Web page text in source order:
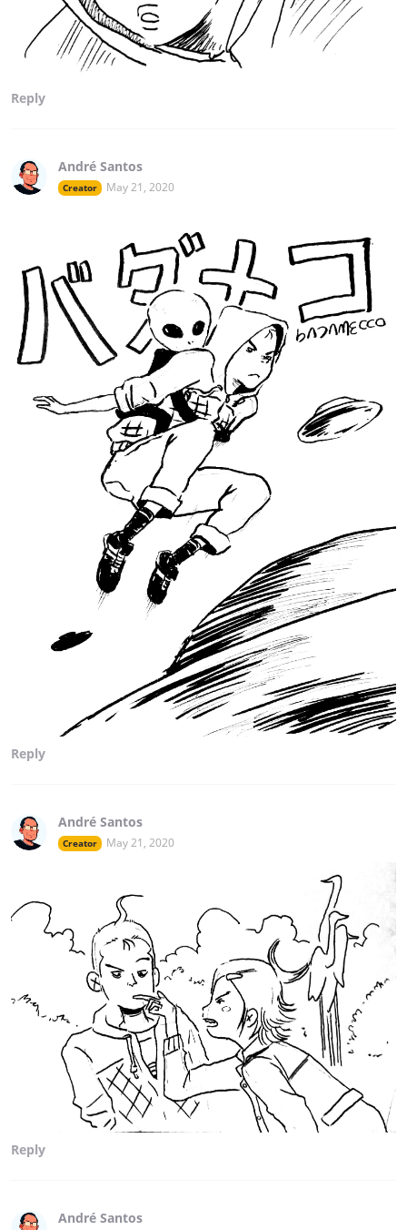
Reply
André Santos
Creator May 21, 2020
Reply
André Santos
Creator May 21, 2020
Reply
André Santos